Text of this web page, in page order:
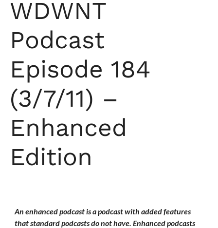
WDWNT
Podcast
Episode 184
(3/7/11) –
Enhanced
Edition
An enhanced podcast is a podcast with added features
that standard podcasts do not have. Enhanced podcasts